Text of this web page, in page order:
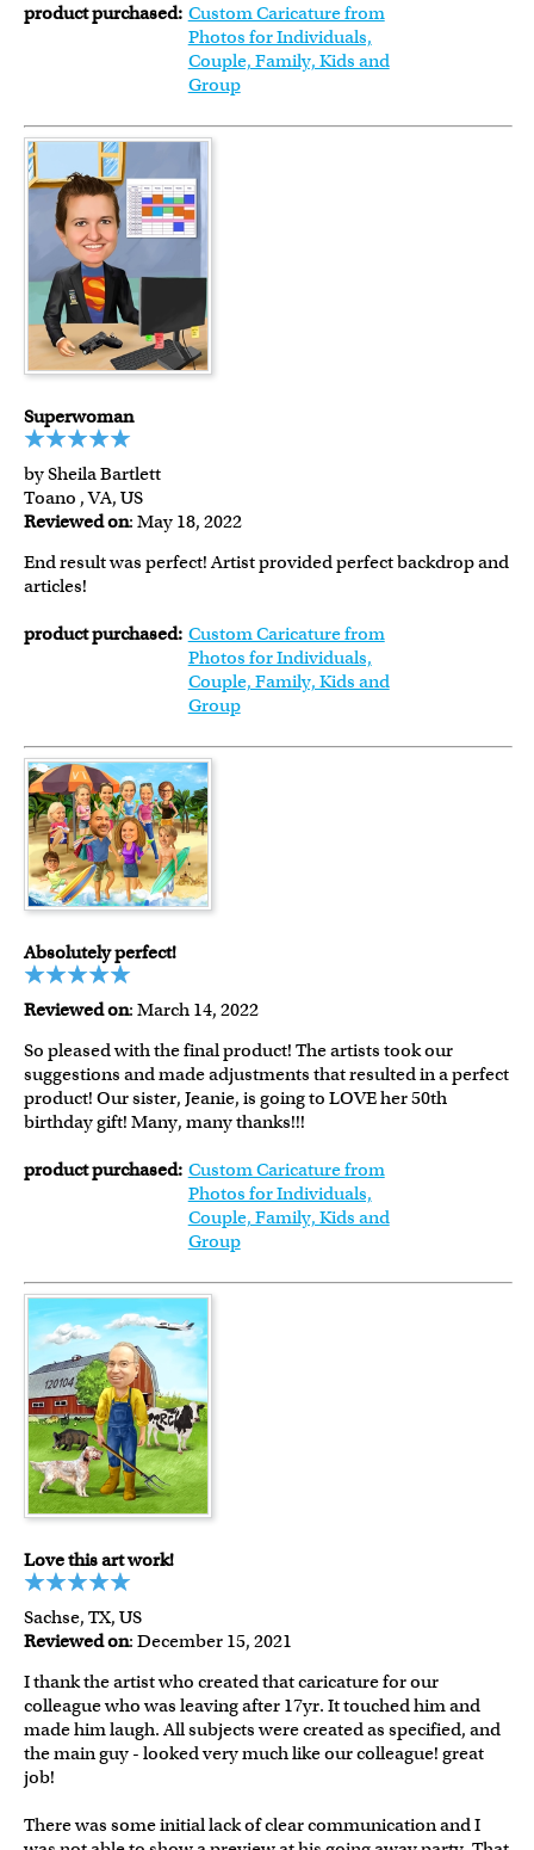
product purchased: Custom Caricature from
Photos for Individuals,
Couple, Family, Kids and
Group
Superwoman
by Sheila Bartlett
Toano , VA, US
Reviewed on: May 18, 2022
End result was perfect! Artist provided perfect backdrop and
articles!
product purchased: Custom Caricature from
Photos for Individuals,
Couple, Family, Kids and
Group
Absolutely perfect!
Reviewed on: March 14, 2022
So pleased with the final product! The artists took our
suggestions and made adjustments that resulted in a perfect
product! Our sister, Jeanie, is going to LOVE her 50th
birthday gift! Many, many thanks!!!
product purchased: Custom Caricature from
Photos for Individuals,
Couple, Family, Kids and
Group
Love this art work!
Sachse, TX, US
Reviewed on: December 15, 2021
I thank the artist who created that caricature for our
colleague who was leaving after 17yr. It touched him and
made him laugh. All subjects were created as specified, and
the main guy - looked very much like our colleague! great
job!
There was some initial lack of clear communication and I